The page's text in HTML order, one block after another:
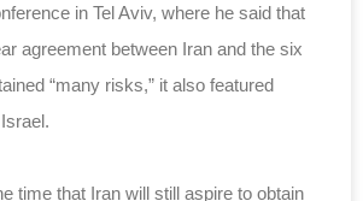
in Tel Aviv, where he said that
agreement between Iran and the six
“many risks,” it also featured
time that Iran will still aspire to obtain